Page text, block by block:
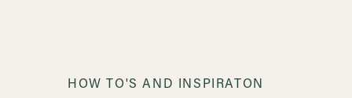
HOW TO'S AND INSPIRATON